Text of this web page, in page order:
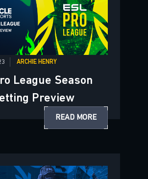
ARCHIE HENRY
League Season
Preview
READ MORE